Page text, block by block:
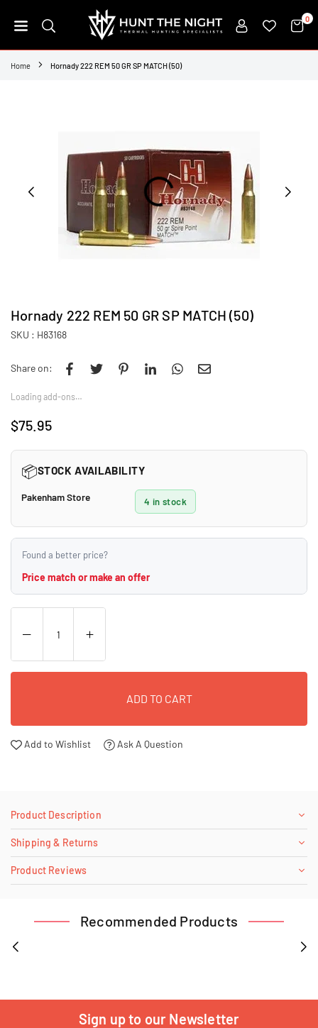
to
HUNT
THE
0
Home Hornady 222 REM 50 GR SP MATCH (50)
Hornady 222 REM 50 GR SP MATCH (50)
SKU : H83168
Share on:
Loading add-ons…
Regular
$75.95
📦STOCK AVAILABILITY
Pakenham Store 4 in stock
Found a better price?
Price match or make an offer
ADD TO CART
Add to Wishlist Ask A Question
Product Description
Shipping & Returns
Product Reviews
Recommended Products
Sign up to our Newsletter